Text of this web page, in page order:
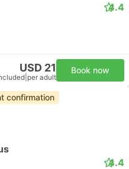
4.4
USD 21
per adult
Book now
confirmation
4.4